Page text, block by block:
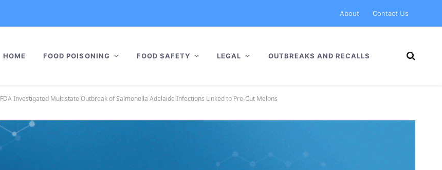
About Contact Us
HOME FOOD POISONING FOOD SAFETY LEGAL OUTBREAKS AND RECALLS
FDA Investigated Multistate Outbreak of Salmonella Adelaide Infections Linked to Pre-Cut Melons